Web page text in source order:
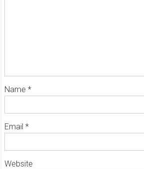
Name *
Email *
Website